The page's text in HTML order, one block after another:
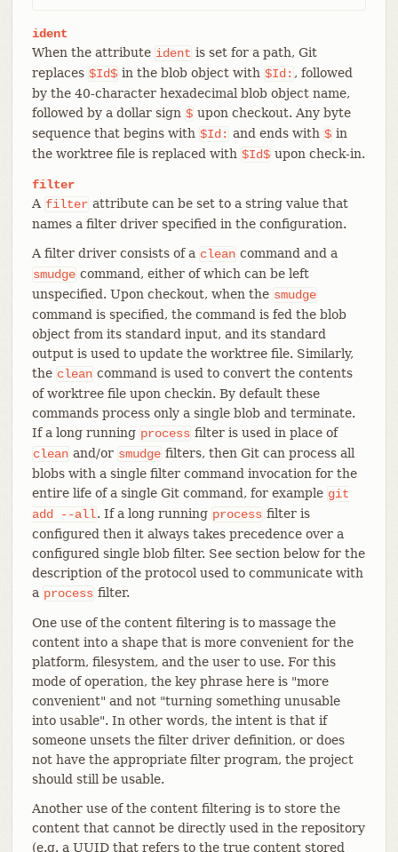
ident
When the attribute ident is set for a path, Git
replaces $Id$ in the blob object with $Id: , followed
by the 40-character hexadecimal blob object name,
followed by a dollar sign $ upon checkout. Any byte
sequence that begins with $Id: and ends with $ in
the worktree file is replaced with $Id$ upon check-in.
filter
A filter attribute can be set to a string value that
names a filter driver specified in the configuration.
A filter driver consists of a clean command and a
smudge command, either of which can be left
unspecified. Upon checkout, when the smudge
command is specified, the command is fed the blob
object from its standard input, and its standard
output is used to update the worktree file. Similarly,
the clean command is used to convert the contents
of worktree file upon checkin. By default these
commands process only a single blob and terminate.
If a long running process filter is used in place of
clean and/or smudge filters, then Git can process all
blobs with a single filter command invocation for the
entire life of a single Git command, for example git
add
--all. If a long running process filter is
configured then it always takes precedence over a
configured single blob filter. See section below for the
description of the protocol used to communicate with
a process filter.
One use of the content filtering is to massage the
content into a shape that is more convenient for the
platform, filesystem, and the user to use. For this
mode of operation, the key phrase here is "more
convenient" and not "turning something unusable
into usable". In other words, the intent is that if
someone unsets the filter driver definition, or does
not have the appropriate filter program, the project
should still be usable.
Another use of the content filtering is to store the
content that cannot be directly used in the repository
(e.g. a UUID that refers to the true content stored